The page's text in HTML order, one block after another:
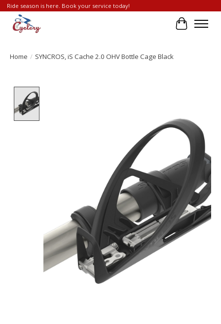
Ride season is here. Book your service today!
Cart
Home / SYNCROS, iS Cache 2.0 OHV Bottle Cage Black